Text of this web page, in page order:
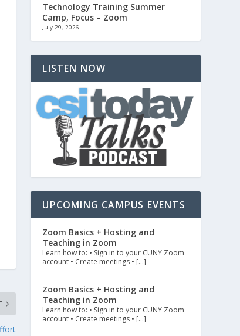
Technology Training Summer
Camp, Focus – Zoom
July 29, 2026
LISTEN NOW
UPCOMING CAMPUS EVENTS
Zoom Basics + Hosting and
Teaching in Zoom
Learn how to: • Sign in to your CUNY Zoom
account • Create meetings • […]
Zoom Basics + Hosting and
Teaching in Zoom
Learn how to: • Sign in to your CUNY Zoom
account • Create meetings • […]